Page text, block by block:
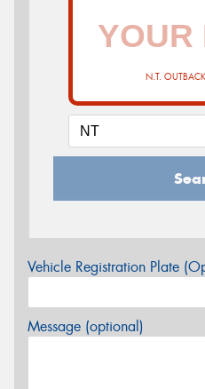
N.T.
Vehicle Registration Plate
Message (optional)